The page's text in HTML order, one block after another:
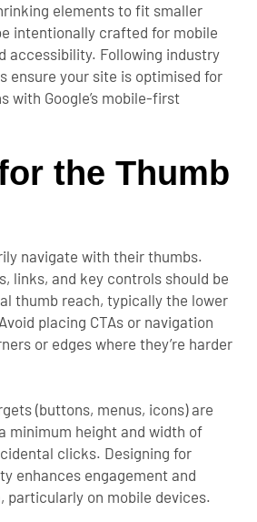
elements to fit smaller
intentionally crafted for mobile
accessibility. Following industry
ensure your site is optimised for
with Google’s mobile-first
the Thumb
navigate with their thumbs.
links, and key controls should be
thumb reach, typically the lower
placing CTAs or navigation
or edges where they’re harder
(buttons, menus, icons) are
minimum height and width of
clicks. Designing for
enhances engagement and
particularly on mobile devices.